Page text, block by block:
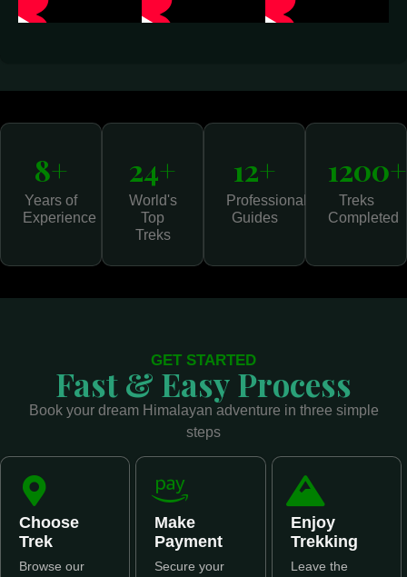
8+
Years of
Experience
24+
World's
Top
Treks
12+
Professional
Guides
1200+
Treks
Completed
GET STARTED
Fast & Easy Process
Book your dream Himalayan adventure in three simple
steps
Choose
Trek
Browse our
Make
Payment
Secure your
Enjoy
Trekking
Leave the